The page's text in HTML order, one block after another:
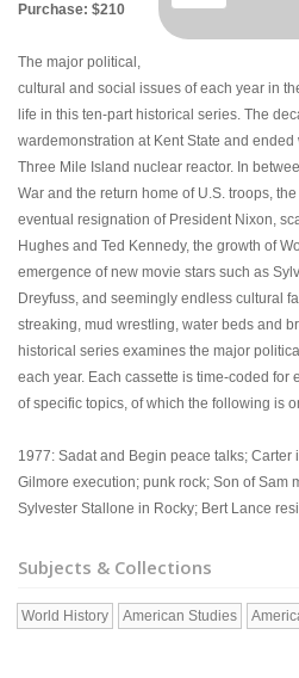
Purchase: $210
The major political,
cultural and social issues of each year in
life in this ten-part historical series. The
wardemonstration at Kent State and
Three Mile Island nuclear reactor. In
War and the return home of U.S. troops,
eventual resignation of President Nixon,
Hughes and Ted Kennedy, the growth of
emergence of new movie stars such as
Dreyfuss, and seemingly endless cultural
streaking, mud wrestling, water beds and
historical series examines the major
each year. Each cassette is time-coded for
of specific topics, of which the following is
1977: Sadat and Begin peace talks;
Gilmore execution; punk rock; Son of Sam
Sylvester Stallone in Rocky; Bert Lance
Subjects & Collections
World History American Studies